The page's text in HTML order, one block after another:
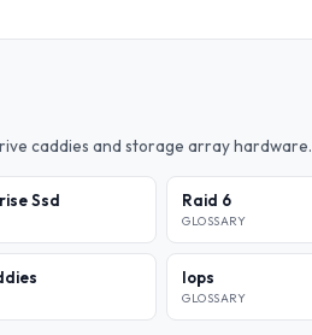
caddies and storage array hardware.
Ssd Raid 6
GLOSSARY
Iops
GLOSSARY